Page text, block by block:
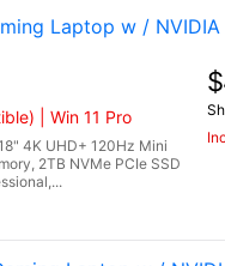
Laptop w / NVIDIA
| Win 11 Pro
4K UHD+ 120Hz Mini
2TB NVMe PCIe SSD